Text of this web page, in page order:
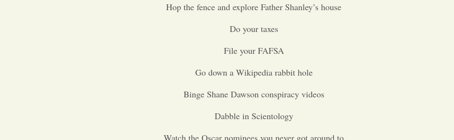
Hop the fence and explore Father Shanley’s house
Do your taxes
File your FAFSA
Go down a Wikipedia rabbit hole
Binge Shane Dawson conspiracy videos
Dabble in Scientology
Watch the Oscar nominees you never got around to